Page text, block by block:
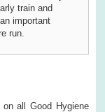
train and
important
run.
all Good Hygiene